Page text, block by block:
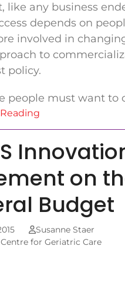
like any business
depends on
involved in
to
policy.
people must want to
on
Budget
Susanne Staer
for Geriatric Care